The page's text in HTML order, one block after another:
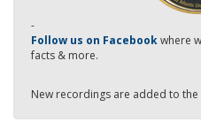
-
Follow us on Facebookwhere
facts & more.
New recordings are added to